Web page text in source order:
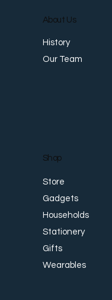
About Us
History
Our Team
Shop
Store
Gadgets
Households
Stationery
Gifts
Wearables